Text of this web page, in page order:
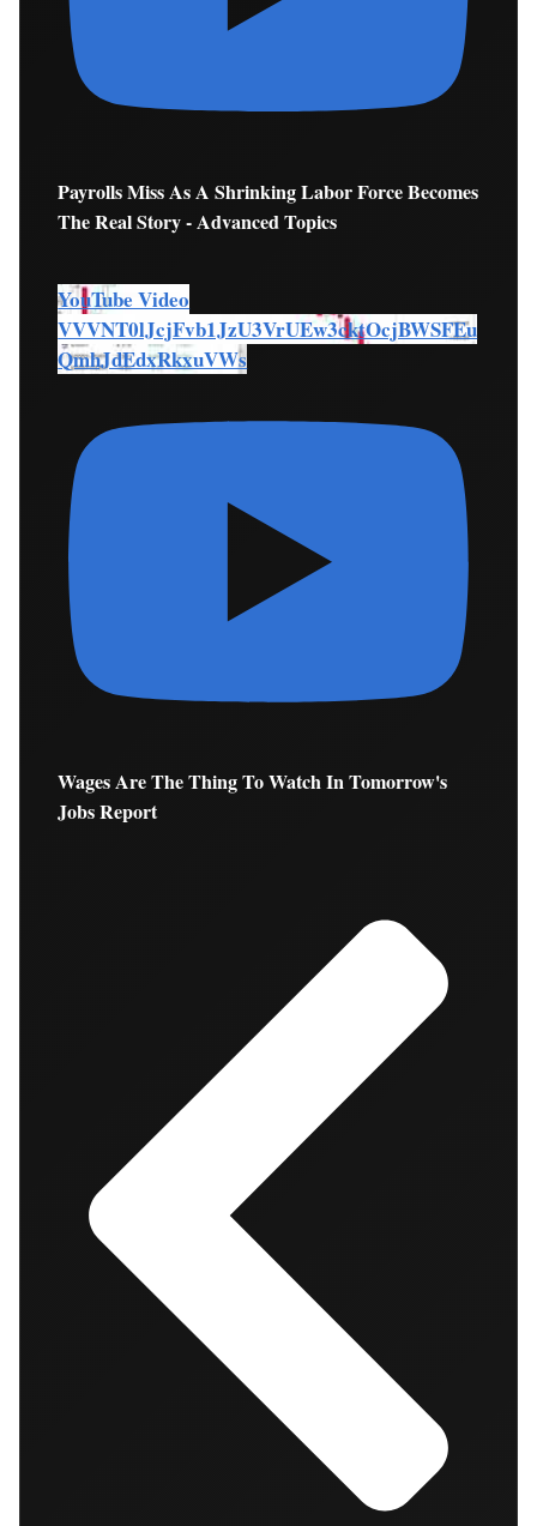
Payrolls Miss As A Shrinking Labor Force Becomes
The Real Story - Advanced Topics
YouTube Video
VVVNT0lJcjFvb1JzU3VrUEw3cktOcjBWSFEu
QmhJdEdxRkxuVWs
Wages Are The Thing To Watch In Tomorrow's
Jobs Report